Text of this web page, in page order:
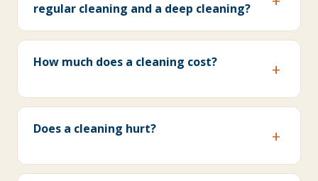
regular cleaning and a deep cleaning?
How much does a cleaning cost?
Does a cleaning hurt?